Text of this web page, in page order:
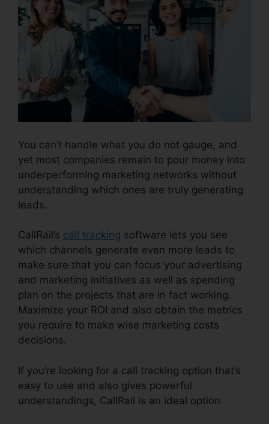
You can’t handle what you do not gauge, and
yet most companies remain to pour money into
underperforming marketing networks without
understanding which ones are truly generating
leads.
CallRail’s call tracking software lets you see
which channels generate even more leads to
make sure that you can focus your advertising
and marketing initiatives as well as spending
plan on the projects that are in fact working.
Maximize your ROI and also obtain the metrics
you require to make wise marketing costs
decisions.
If you’re looking for a call tracking option that’s
easy to use and also gives powerful
understandings, CallRail is an ideal option.